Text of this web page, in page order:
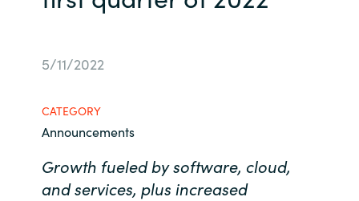
Denmark
Resources
About us
Contact us
Career
5/11/2022
CATEGORY
Announcements
Growth fueled by software, cloud,
and services, plus increased